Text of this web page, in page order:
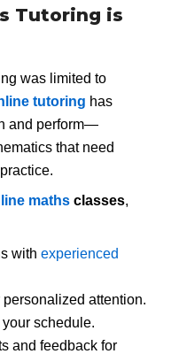
Tutoring is
was limited to
tutoring has
and perform—
that need
maths classes,
with experienced
attention.
schedule.
and feedback for